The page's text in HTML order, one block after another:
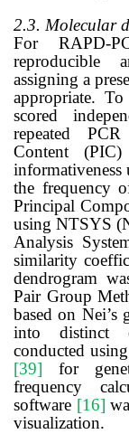
2.3. Molecular
For RAPD-
reproducible
assigning a
appropriate.
scored
repeated
Content
informativeness
the frequency
Principal
using NTSYS
Analysis
similarity
dendrogram
Pair Group
based on Nei’s
into distinct
conducted
[39]for
frequency
software [16]
visualization.